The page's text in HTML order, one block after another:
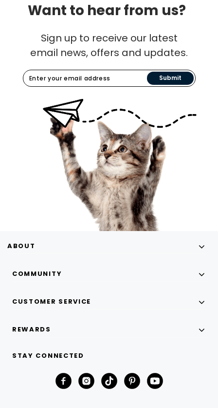
Want to hear from us?
Sign up to receive our latest
email news, offers and updates.
Submit
ABOUT
COMMUNITY
CUSTOMER SERVICE
REWARDS
STAY CONNECTED